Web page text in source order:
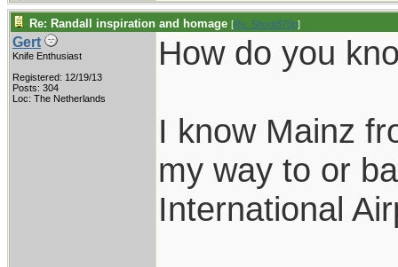
Re: Randall inspiration and homage [Re: Shoot870p]
Gert
Knife Enthusiast
Registered: 12/19/13
Posts: 304
Loc: The Netherlands
How do you
I know Mainz
my way to or
International